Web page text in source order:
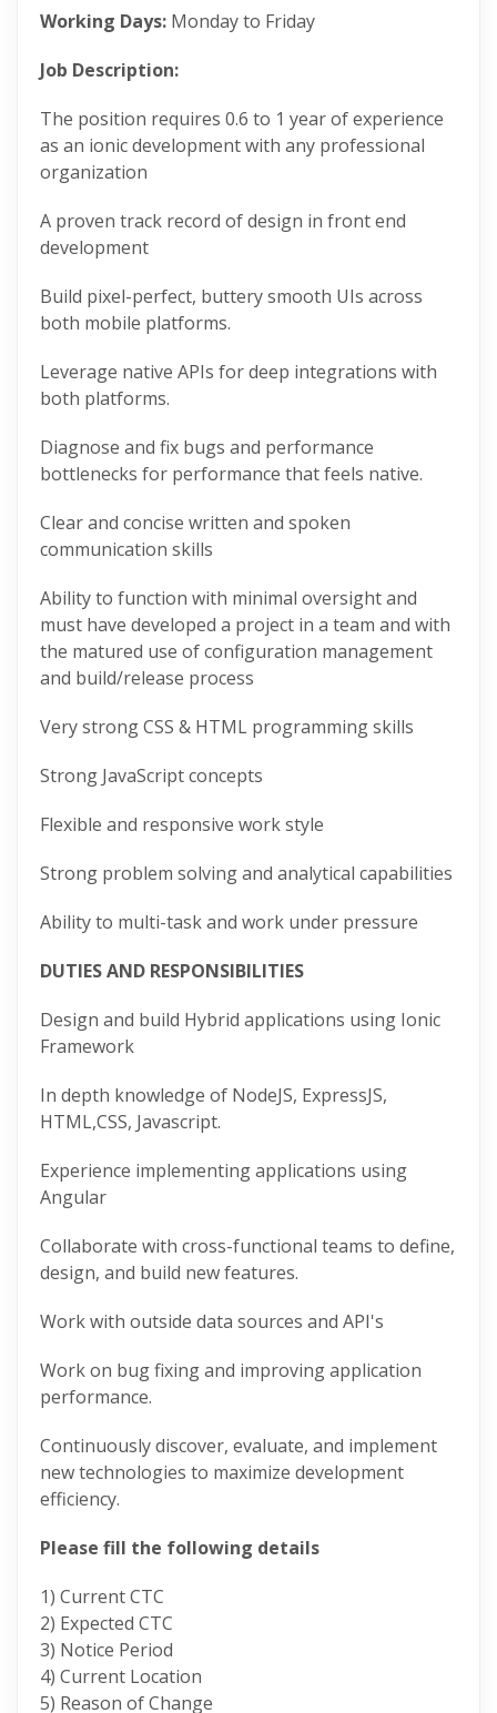
Working Days: Monday to Friday
Job Description:
The position requires 0.6 to 1 year of experience
as an ionic development with any professional
organization
A proven track record of design in front end
development
Build pixel-perfect, buttery smooth UIs across
both mobile platforms.
Leverage native APIs for deep integrations with
both platforms.
Diagnose and fix bugs and performance
bottlenecks for performance that feels native.
Clear and concise written and spoken
communication skills
Ability to function with minimal oversight and
must have developed a project in a team and with
the matured use of configuration management
and build/release process
Very strong CSS & HTML programming skills
Strong JavaScript concepts
Flexible and responsive work style
Strong problem solving and analytical capabilities
Ability to multi-task and work under pressure
DUTIES AND RESPONSIBILITIES
Design and build Hybrid applications using Ionic
Framework
In depth knowledge of NodeJS, ExpressJS,
HTML,CSS, Javascript.
Experience implementing applications using
Angular
Collaborate with cross-functional teams to define,
design, and build new features.
Work with outside data sources and API's
Work on bug fixing and improving application
performance.
Continuously discover, evaluate, and implement
new technologies to maximize development
efficiency.
Please fill the following details
1) Current CTC
2) Expected CTC
3) Notice Period
4) Current Location
5) Reason of Change